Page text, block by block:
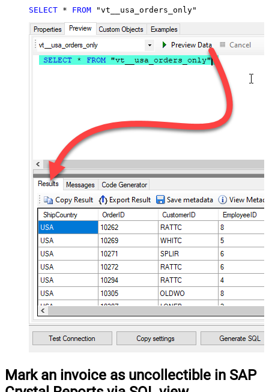
SELECT * FROM "vt__usa_orders_only"
Mark an invoice as uncollectible in SAP